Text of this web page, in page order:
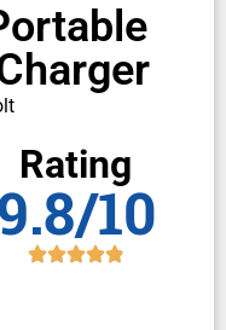
Rating
10